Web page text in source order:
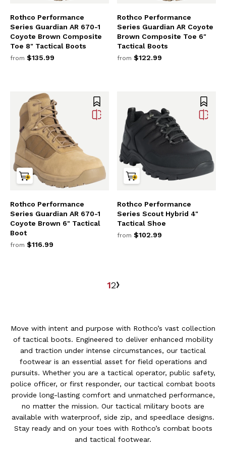
Rothco Performance
Series Guardian AR 670-1
Coyote Brown Composite
Toe 8" Tactical Boots
from $135.99
Rothco Performance
Series Guardian AR Coyote
Brown Composite Toe 6"
Tactical Boots
from $122.99
Rothco Performance
Series Guardian AR 670-1
Coyote Brown 6" Tactical
Boot
from $116.99
Rothco Performance
Series Scout Hybrid 4"
Tactical Shoe
from $102.99
12
Move with intent and purpose with Rothco’s vast collection
of tactical boots. Engineered to deliver enhanced mobility
and traction under intense circumstances, our tactical
footwear is an essential asset for field operations and
pursuits. Whether you are a tactical operator, public safety,
police officer, or first responder, our tactical combat boots
provide long-lasting comfort and unmatched performance,
no matter the mission. Our tactical military boots are
available with waterproof, side zip, and speedlace designs.
Stay ready and on your toes with Rothco’s combat boots
and tactical footwear.